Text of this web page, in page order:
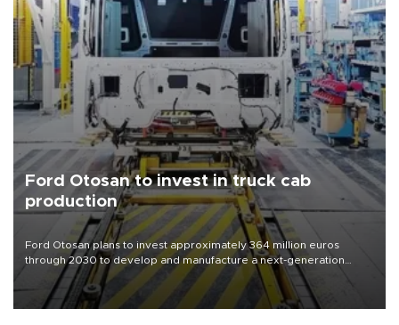
Ford Otosan to invest in truck cab
production
Ford Otosan plans to invest approximately 364 million euros
through 2030 to develop and manufacture a next-generation
heavy-duty truck cab under a joint program with Italy’s Iveco,
aiming to support Ford Trucks’ growth in Europe.